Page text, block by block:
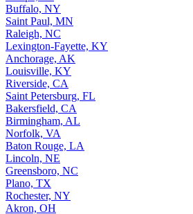
Buffalo, NY
Saint Paul, MN
Raleigh, NC
Lexington-Fayette, KY
Anchorage, AK
Louisville, KY
Riverside, CA
Saint Petersburg, FL
Bakersfield, CA
Birmingham, AL
Norfolk, VA
Baton Rouge, LA
Lincoln, NE
Greensboro, NC
Plano, TX
Rochester, NY
Akron, OH